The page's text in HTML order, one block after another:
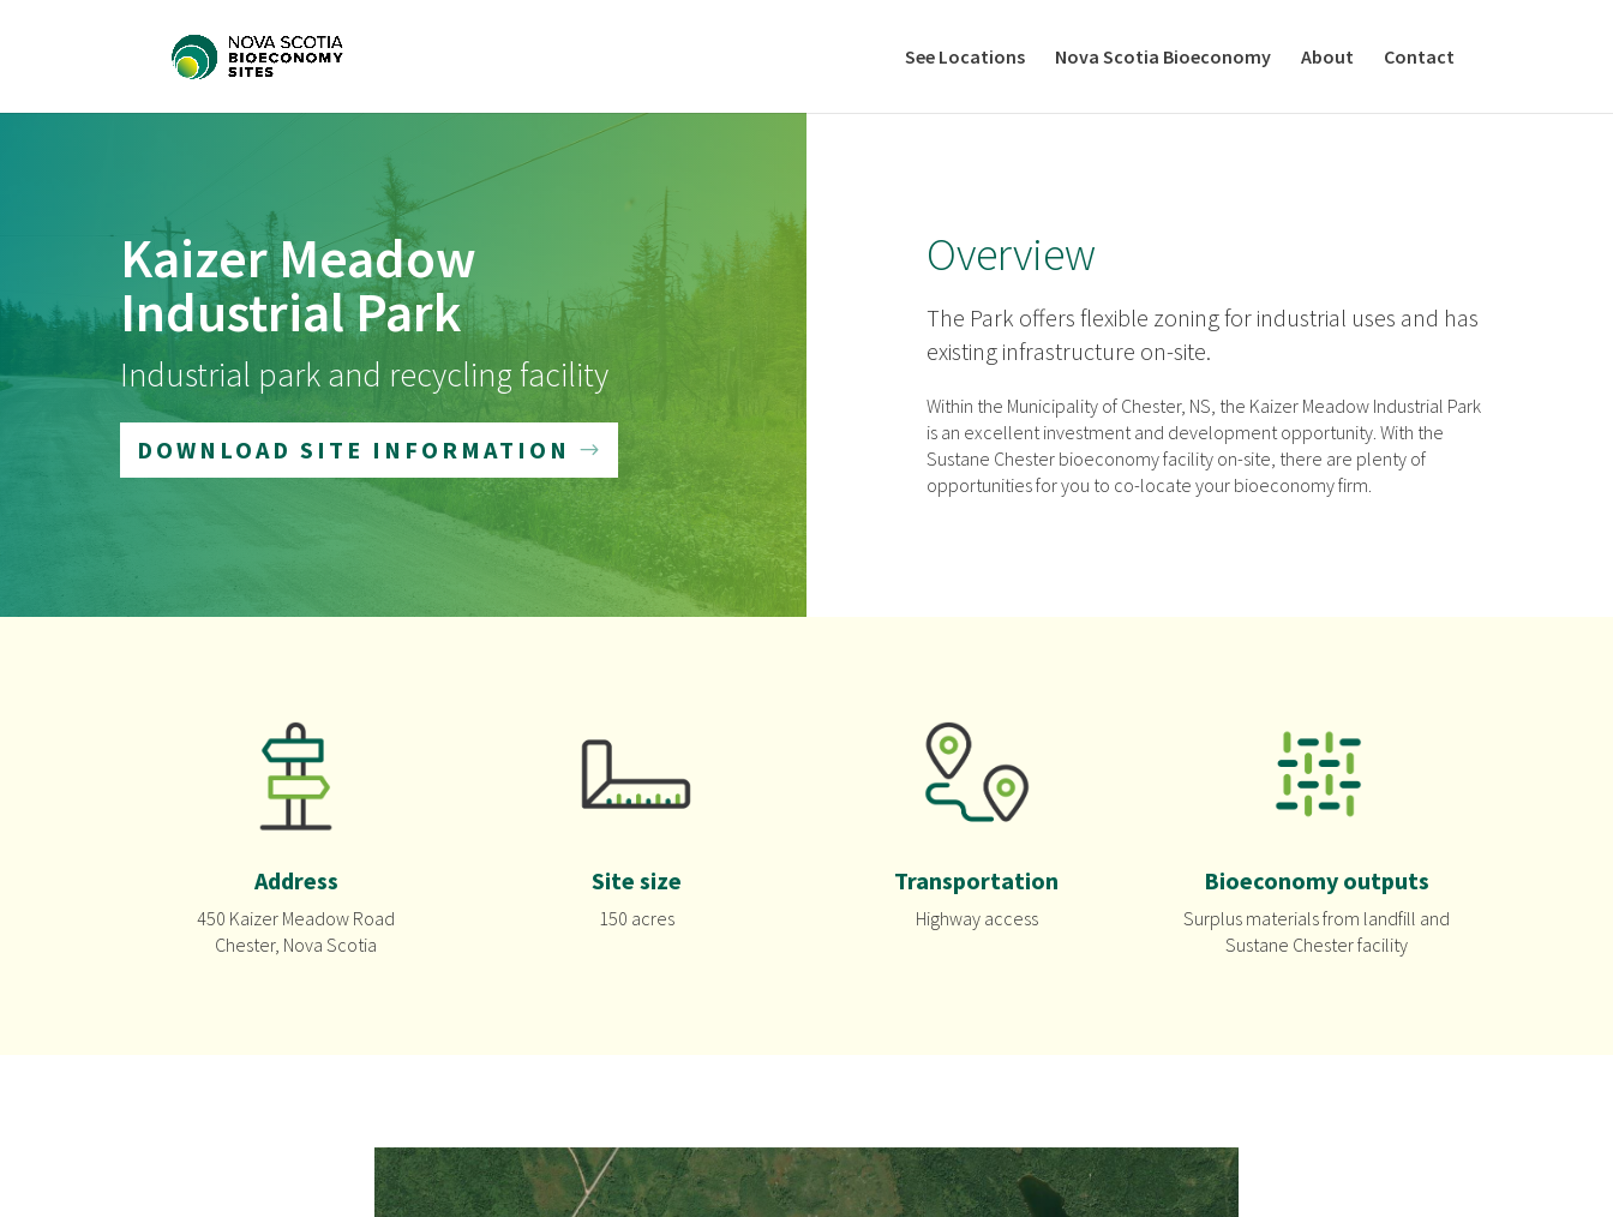
See Locations Nova Scotia Bioeconomy About Contact
Kaizer Meadow
Industrial Park
Industrial park and recycling facility
DOWNLOAD SITE INFORMATION
Overview
The Park offers flexible zoning for industrial uses and has
existing infrastructure on-site.
Within the Municipality of Chester, NS, the Kaizer Meadow Industrial Park
is an excellent investment and development opportunity. With the
Sustane Chester bioeconomy facility on-site, there are plenty of
opportunities for you to co-locate your bioeconomy firm.
Address
450 Kaizer Meadow Road
Chester, Nova Scotia
Site size
150 acres
Transportation
Highway access
Bioeconomy outputs
Surplus materials from landfill and
Sustane Chester facility